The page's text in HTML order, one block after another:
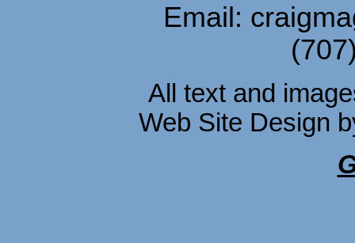
Email:
All text and
Web Site Design